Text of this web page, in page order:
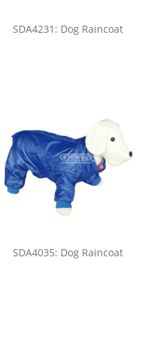
SDA4231: Dog Raincoat
SDA4035: Dog Raincoat